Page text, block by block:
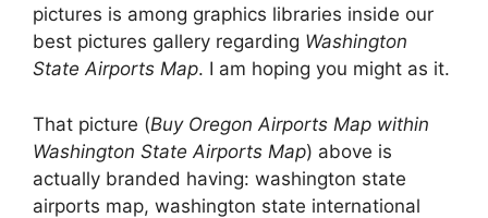
pictures is among graphics libraries inside our
best pictures gallery regarding Washington
State Airports Map. I am hoping you might as it.
That picture (Buy Oregon Airports Map within
Washington State Airports Map) above is
actually branded having: washington state
airports map, washington state international